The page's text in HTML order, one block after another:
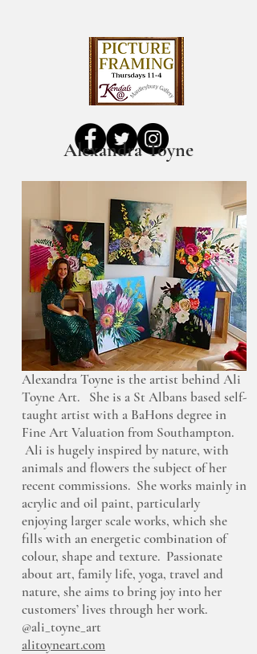
AlexandraToyne
Alexandra Toyne is the artist behind Ali
Toyne Art. She is a St Albans based self-
taught artist with a BaHons degree in
Fine Art Valuation from Southampton.
Ali is hugely inspired by nature, with
animals and flowers the subject of her
recent commissions. She works mainly in
acrylic and oil paint, particularly
enjoying larger scale works, which she
fills with an energetic combination of
colour, shape and texture. Passionate
about art, family life, yoga, travel and
nature, she aims to bring joy into her
customers’ lives through her work.
@ali_toyne_art
alitoyneart.com